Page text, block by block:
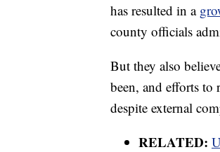
has resulted in a
county officials
But they also
been, and efforts to
despite external
RELATED: